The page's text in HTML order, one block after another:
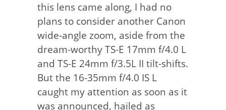
this lens came along, I had no
plans to consider another Canon
wide-angle zoom, aside from the
dream-worthy TS-E 17mm f/4.0 L
and TS-E 24mm f/3.5L II tilt-shifts.
But the 16-35mm f/4.0 IS L
caught my attention as soon as it
was announced, hailed as